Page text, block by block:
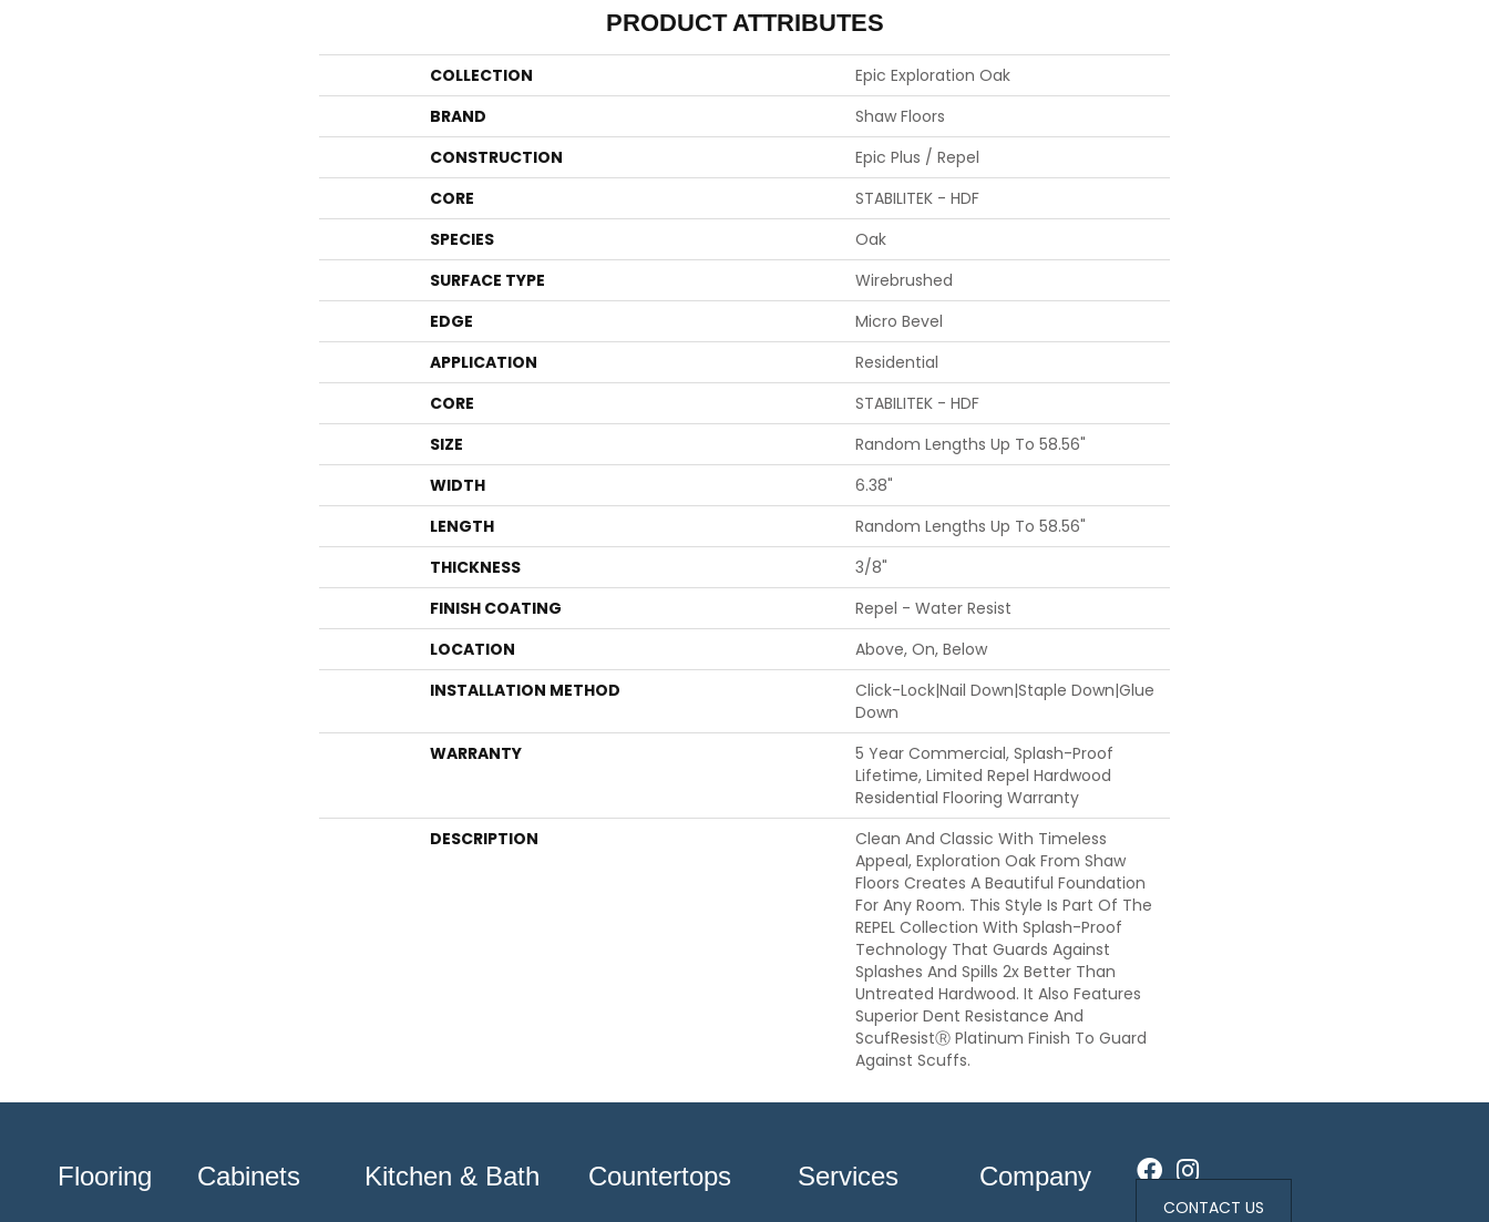
PRODUCT ATTRIBUTES
COLLECTION
Epic Exploration Oak
BRAND
Shaw Floors
CONSTRUCTION
Epic Plus / Repel
CORE
STABILITEK - HDF
SPECIES
Oak
SURFACE TYPE
Wirebrushed
EDGE
Micro Bevel
APPLICATION
Residential
CORE
STABILITEK - HDF
SIZE
Random Lengths Up To 58.56"
WIDTH
6.38"
LENGTH
Random Lengths Up To 58.56"
THICKNESS
3/8"
FINISH COATING
Repel - Water Resist
LOCATION
Above, On, Below
INSTALLATION METHOD
Click-Lock|Nail Down|Staple Down|Glue
Down
WARRANTY
5 Year Commercial, Splash-Proof
Lifetime, Limited Repel Hardwood
Residential Flooring Warranty
DESCRIPTION
Clean And Classic With Timeless
Appeal, Exploration Oak From Shaw
Floors Creates A Beautiful Foundation
For Any Room. This Style Is Part Of The
REPEL Collection With Splash-Proof
Technology That Guards Against
Splashes And Spills 2x Better Than
Untreated Hardwood. It Also Features
Superior Dent Resistance And
ScufResistⓇ Platinum Finish To Guard
Against Scuffs.
Flooring Cabinets Kitchen & Bath Countertops Services Company
CONTACT US